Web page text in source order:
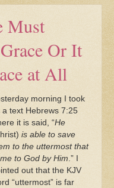
Must
Or It
at All
morning I took
a text Hebrews 7:25
it is said, “He
is able to save
to the uttermost that
to God by Him .” I
out that the KJV
“uttermost” is far